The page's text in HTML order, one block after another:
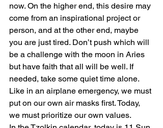
now. On the higher end, this desire may
come from an inspirational project or
person, and at the other end, maybe
you are just tired. Don’t push which will
be a challenge with the moon in Aries
but have faith that all will be well. If
needed, take some quiet time alone.
Like in an airplane emergency, we must
put on our own air masks first. Today,
we must prioritize our own values.